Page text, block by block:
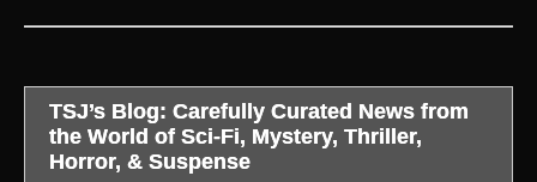
TSJ’s Blog: Carefully Curated News from
the World of Sci-Fi, Mystery, Thriller,
Horror, & Suspense